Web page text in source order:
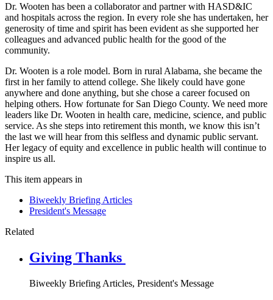
Dr. Wooten has been a collaborator and partner with HASD&IC
and hospitals across the region. In every role she has undertaken, her
generosity of time and spirit has been evident as she supported her
colleagues and advanced public health for the good of the
community.
Dr. Wooten is a role model. Born in rural Alabama, she became the
first in her family to attend college. She likely could have gone
anywhere and done anything, but she chose a career focused on
helping others. How fortunate for San Diego County. We need more
leaders like Dr. Wooten in health care, medicine, science, and public
service. As she steps into retirement this month, we know this isn’t
the last we will hear from this selfless and dynamic public servant.
Her legacy of equity and excellence in public health will continue to
inspire us all.
This item appears in
Biweekly Briefing Articles
President's Message
Related
Giving Thanks
Biweekly Briefing Articles, President's Message